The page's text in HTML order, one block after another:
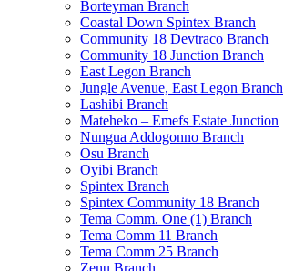
Borteyman Branch
Coastal Down Spintex Branch
Community 18 Devtraco Branch
Community 18 Junction Branch
East Legon Branch
Jungle Avenue, East Legon Branch
Lashibi Branch
Mateheko – Emefs Estate Junction
Nungua Addogonno Branch
Osu Branch
Oyibi Branch
Spintex Branch
Spintex Community 18 Branch
Tema Comm. One (1) Branch
Tema Comm 11 Branch
Tema Comm 25 Branch